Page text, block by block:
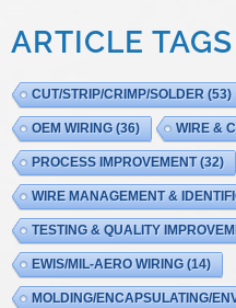
ARTICLE
CUT/STRIP/CRIMP/SOLDER (53)
OEM WIRING (36) WIRE &
PROCESS IMPROVEMENT(32)
WIRE MANAGEMENT &
TESTING & QUALITY
EWIS/MIL-AERO WIRING (14)
MOLDING/ENCAPSULATING/